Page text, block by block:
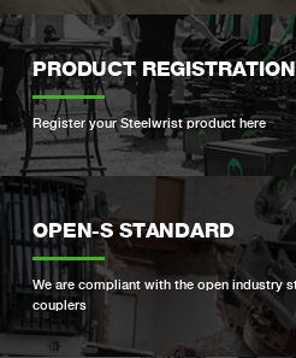
PRODUCT REGISTRATION
Register your Steelwrist product here
OPEN-S STANDARD
We are compliant with the open industry
couplers